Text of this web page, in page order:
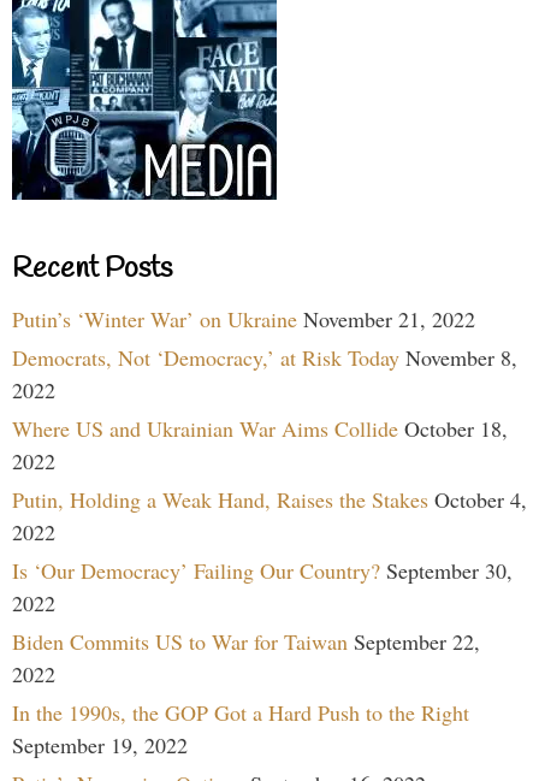
Recent Posts
Putin’s ‘Winter War’ on Ukraine November 21, 2022
Democrats, Not ‘Democracy,’ at Risk Today November 8,
2022
Where US and Ukrainian War Aims Collide October 18,
2022
Putin, Holding a Weak Hand, Raises the Stakes October 4,
2022
Is ‘Our Democracy’ Failing Our Country? September 30,
2022
Biden Commits US to War for Taiwan September 22,
2022
In the 1990s, the GOP Got a Hard Push to the Right
September 19, 2022